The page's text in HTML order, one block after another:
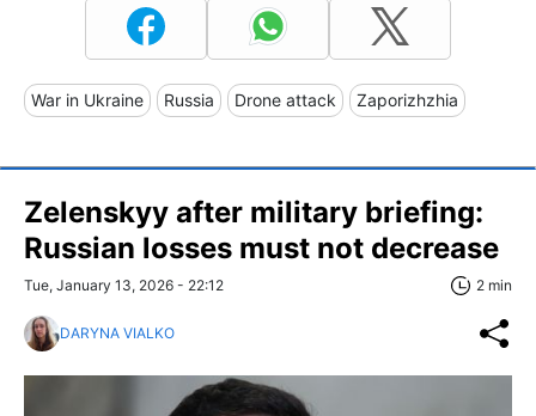
War in Ukraine Russia Drone attack Zaporizhzhia
Zelenskyy after military briefing:
Russian losses must not decrease
Tue, January 13, 2026 - 22:12 2 min
DARYNA VIALKO